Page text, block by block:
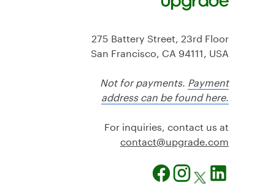
275 Battery Street, 23rd Floor
San Francisco, CA 94111, USA
Not for payments. Payment
address can be found here.
For inquiries, contact us at
moc.edargpu
@tcatnoc